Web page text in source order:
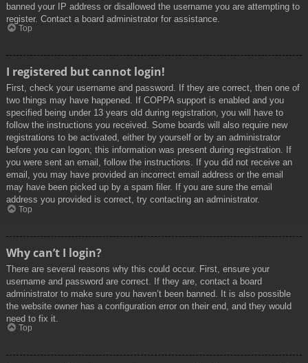
banned your IP address or disallowed the username you are attempting to
register. Contact a board administrator for assistance.
Top
I registered but cannot login!
First, check your username and password. If they are correct, then one of
two things may have happened. If COPPA support is enabled and you
specified being under 13 years old during registration, you will have to
follow the instructions you received. Some boards will also require new
registrations to be activated, either by yourself or by an administrator
before you can logon; this information was present during registration. If
you were sent an email, follow the instructions. If you did not receive an
email, you may have provided an incorrect email address or the email
may have been picked up by a spam filer. If you are sure the email
address you provided is correct, try contacting an administrator.
Top
Why can’t I login?
There are several reasons why this could occur. First, ensure your
username and password are correct. If they are, contact a board
administrator to make sure you haven’t been banned. It is also possible
the website owner has a configuration error on their end, and they would
need to fix it.
Top